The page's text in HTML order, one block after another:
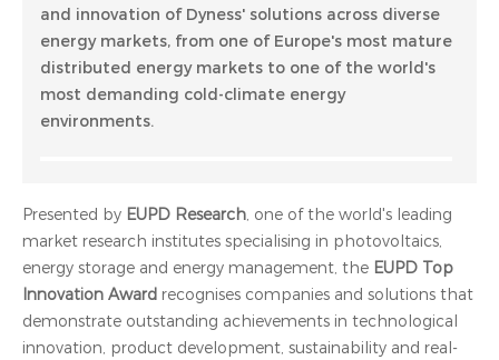
and innovation of Dyness' solutions across diverse
energy markets, from one of Europe's most mature
distributed energy markets to one of the world's
most demanding cold-climate energy
environments.
Presented by EUPD Research, one of the world's leading
market research institutes specialising in photovoltaics,
energy storage and energy management, the EUPD Top
Innovation Award recognises companies and solutions that
demonstrate outstanding achievements in technological
innovation, product development, sustainability and real-